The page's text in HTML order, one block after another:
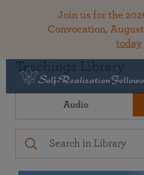
Join us for the
Convocation, August
today
Teachings Library
Audio